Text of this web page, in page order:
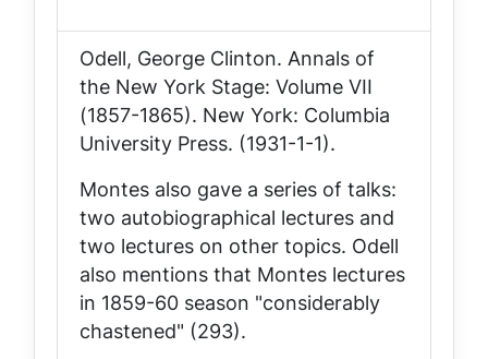
Odell, George Clinton. Annals of
the New York Stage: Volume VII
(1857-1865). New York: Columbia
University Press. (1931-1-1).
Montes also gave a series of talks:
two autobiographical lectures and
two lectures on other topics. Odell
also mentions that Montes lectures
in 1859-60 season "considerably
chastened" (293).